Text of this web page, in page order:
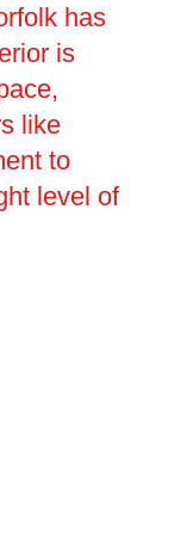
has
is
like
to
level of